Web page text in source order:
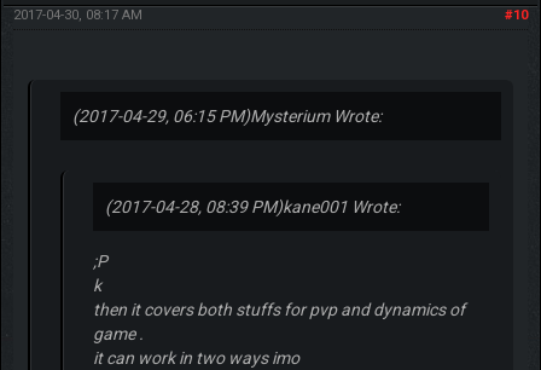
#10
2017-04-30, 08:17 AM
(2017-04-29, 06:15 PM)Mysterium Wrote:
(2017-04-28, 08:39 PM)kane001 Wrote:
;P
k
then it covers both stuffs for pvp and dynamics of
game .
it can work in two ways imo